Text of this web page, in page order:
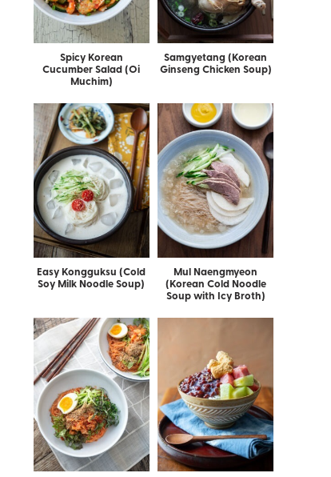
Spicy Korean
Cucumber Salad (Oi
Muchim)
Samgyetang (Korean
Ginseng Chicken Soup)
Easy Kongguksu (Cold
Soy Milk Noodle Soup)
Mul Naengmyeon
(Korean Cold Noodle
Soup with Icy Broth)